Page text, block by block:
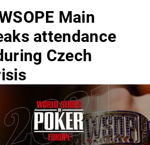
Main
attendance
Czech